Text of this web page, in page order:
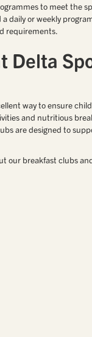
to meet the
daily or weekly
requirements.
Delta
way to ensure
and nutritious
are designed to
our breakfast clubs